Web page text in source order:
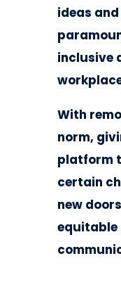
ideas
inclusive
With
norm,
platform
certain
new
equitable